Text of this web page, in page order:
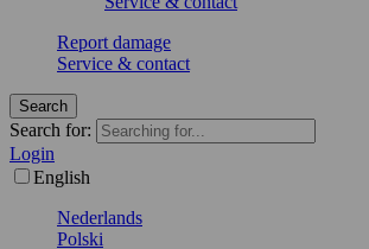
Report damage
Service & contact
Search
Search for:
Login
English
Nederlands
Polski